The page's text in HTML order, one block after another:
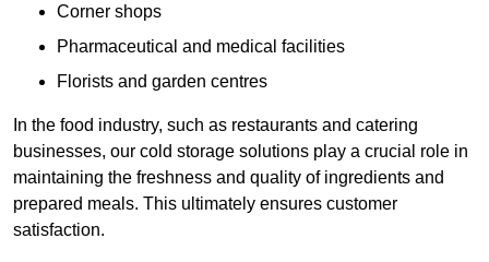
Corner shops
Pharmaceutical and medical facilities
Florists and garden centres
In the food industry, such as restaurants and catering
businesses, our cold storage solutions play a crucial role in
maintaining the freshness and quality of ingredients and
prepared meals. This ultimately ensures customer
satisfaction.